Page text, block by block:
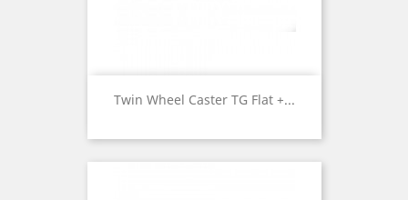
Twin Wheel Caster TG Flat +...